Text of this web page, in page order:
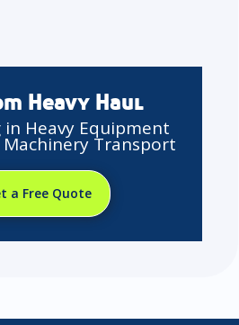
Heavy Haul
in Heavy Equipment
Transport
a Free Quote